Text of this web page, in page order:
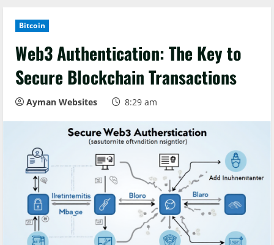
Bitcoin
Web3 Authentication: The Key to
Secure Blockchain Transactions
Ayman Websites 8:29 am